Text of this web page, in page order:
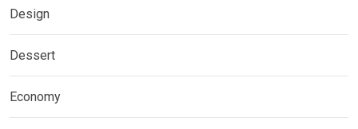
Design
Dessert
Economy